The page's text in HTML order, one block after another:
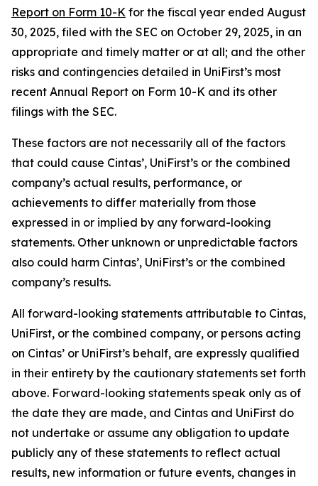
Report on Form 10-K for the fiscal year ended August
30, 2025, filed with the SEC on October 29, 2025, in an
appropriate and timely matter or at all; and the other
risks and contingencies detailed in UniFirst’s most
recent Annual Report on Form 10-K and its other
filings with the SEC.
These factors are not necessarily all of the factors
that could cause Cintas’, UniFirst’s or the combined
company’s actual results, performance, or
achievements to differ materially from those
expressed in or implied by any forward-looking
statements. Other unknown or unpredictable factors
also could harm Cintas’, UniFirst’s or the combined
company’s results.
All forward-looking statements attributable to Cintas,
UniFirst, or the combined company, or persons acting
on Cintas’ or UniFirst’s behalf, are expressly qualified
in their entirety by the cautionary statements set forth
above. Forward-looking statements speak only as of
the date they are made, and Cintas and UniFirst do
not undertake or assume any obligation to update
publicly any of these statements to reflect actual
results, new information or future events, changes in